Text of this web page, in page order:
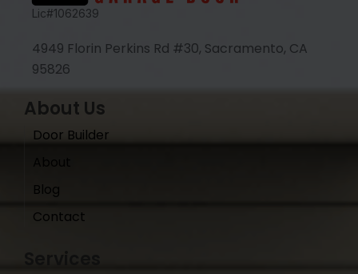
Lic#1062639
4949 Florin Perkins Rd #30, Sacramento, CA
95826
About Us
Door Builder
Blog
Contact